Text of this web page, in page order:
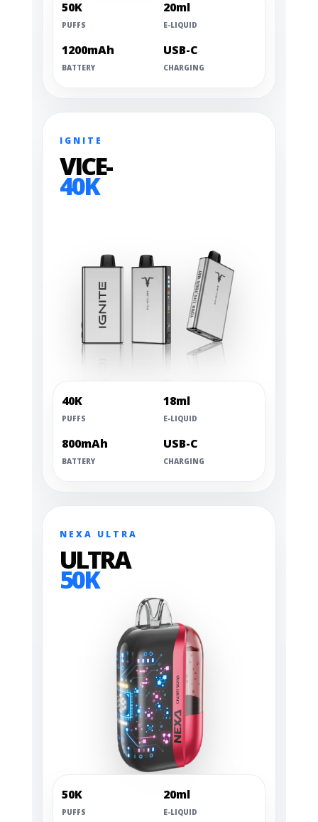
50K
PUFFS
20ml
E-LIQUID
1200mAh
BATTERY
USB-C
CHARGING
IGNITE
VICE-
40K
40K
PUFFS
18ml
E-LIQUID
800mAh
BATTERY
USB-C
CHARGING
NEXA ULTRA
ULTRA
50K
50K
PUFFS
20ml
E-LIQUID